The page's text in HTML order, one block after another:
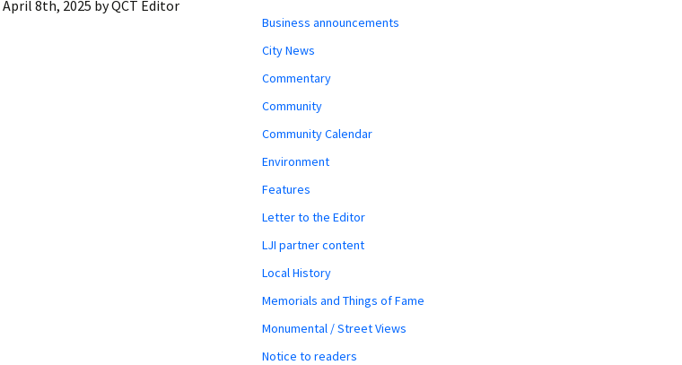
April 8th, 2025 byQCT Editor
Business announcements
City News
Commentary
Community
Community Calendar
Environment
Features
Letter to the Editor
LJI partner content
Local History
Memorials and Things of Fame
Monumental / Street Views
Notice to readers